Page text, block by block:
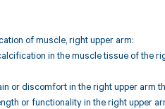
of muscle, right upper arm:
in the muscle tissue of the
or discomfort in the right upper arm
or functionality in the right upper